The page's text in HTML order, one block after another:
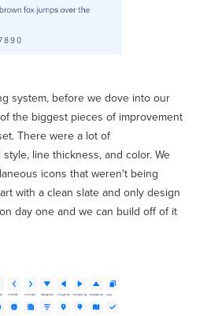
system, before we dove into our
the biggest pieces of improvement
There were a lot of
line thickness, and color. We
icons that weren't being
with a clean slate and only design
day one and we can build off of it